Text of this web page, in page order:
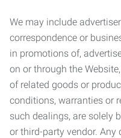
We may include
correspondence or
in promotions of,
on or through the
of related goods or
conditions, warranties or
such dealings, are solely
or third-party vendor.